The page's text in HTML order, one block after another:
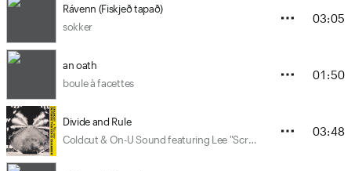
Rávenn (Fiskjeð tapað)
sokker
03:05
an oath
boule à facettes
01:50
Divide and Rule
Coldcut & On-U Sound featuring Lee "Scratch" Perry, Junior Reid and Elan
03:48